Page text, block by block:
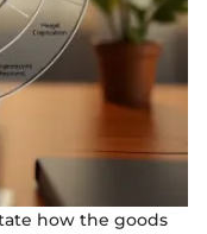
how the goods